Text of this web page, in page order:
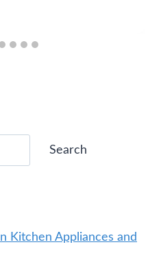
Search
Kitchen Appliances and